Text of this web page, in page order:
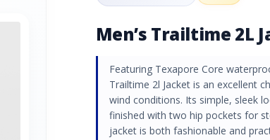
Men’s Trailtime 2L
Featuring Texapore Core
Trailtime 2l Jacket is an excellent
wind conditions. Its simple, sleek
finished with two hip pockets for
jacket is both fashionable and